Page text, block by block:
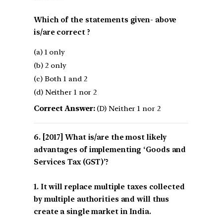
Which of the statements given- above
is/are correct ?
(a) 1 only
(b) 2 only
(c) Both 1 and 2
(d) Neither 1 nor 2
Correct Answer:(D) Neither 1 nor 2
[2017] What is/are the most likely
advantages of implementing ‘Goods and
Services Tax (GST)’?
1. It will replace multiple taxes collected
by multiple authorities and will thus
create a single market in India.